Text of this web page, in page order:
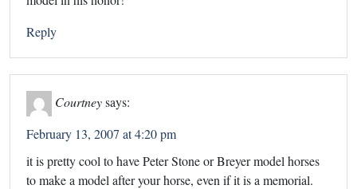
Reply
Courtneysays:
February 13, 2007 at 4:20 pm
it is pretty cool to have Peter Stone or Breyer model horses
to make a model after your horse, even if it is a memorial.